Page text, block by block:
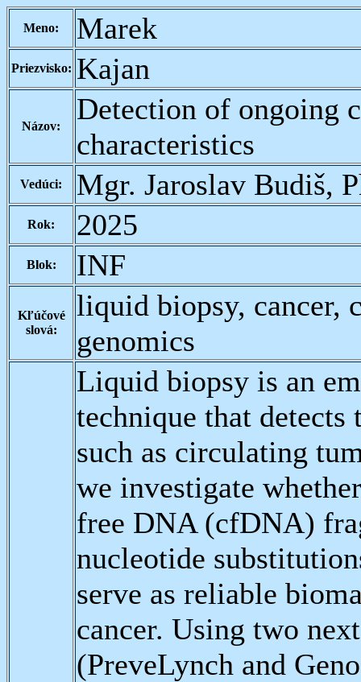
Meno: Marek
Priezvisko: Kajan
Názov:
Detection of ongoing
characteristics
Vedúci: Mgr. Jaroslav Budiš,
Rok: 2025
Blok: INF
Kľúčové
slová:
liquid biopsy, cancer,
genomics
Liquid biopsy is an
technique that
such as circulating
we investigate
free DNA (cfDNA)
nucleotide
serve as reliable
cancer. Using two
(PreveLynch and